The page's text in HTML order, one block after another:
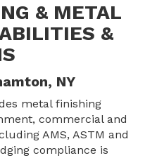
& METAL
&
NY
metal finishing
commercial and
AMS, ASTM and
compliance is